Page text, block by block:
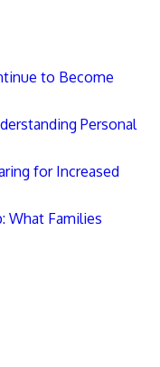
to Become
Personal
for Increased
What Families